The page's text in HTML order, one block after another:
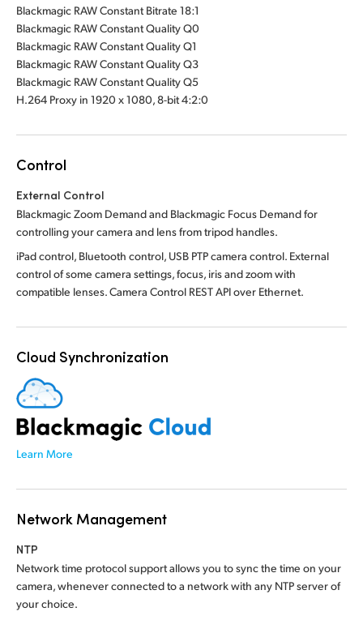
Blackmagic RAW Constant Bitrate 18:1
Blackmagic RAW Constant Quality Q0
Blackmagic RAW Constant Quality Q1
Blackmagic RAW Constant Quality Q3
Blackmagic RAW Constant Quality Q5
H.264 Proxy in 1920 x 1080, 8-bit 4:2:0
Control
External Control
Blackmagic Zoom Demand and Blackmagic Focus Demand for
controlling your camera and lens from tripod handles.
iPad control, Bluetooth control, USB PTP camera control. External
control of some camera settings, focus, iris and zoom with
compatible lenses. Camera Control REST API over Ethernet.
Cloud Synchronization
Learn More
Network Management
NTP
Network time protocol support allows you to sync the time on your
camera, whenever connected to a network with any NTP server of
your choice.